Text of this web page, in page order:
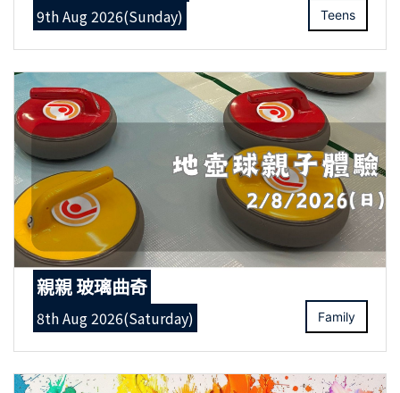
9th Aug 2026(Sunday) Teens
親親 玻璃曲奇
8th Aug 2026(Saturday) Family